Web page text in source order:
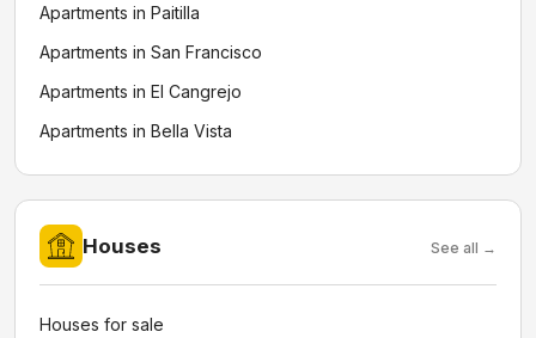
Apartments in Paitilla
Apartments in San Francisco
Apartments in El Cangrejo
Apartments in Bella Vista
Houses See all →
Houses for sale